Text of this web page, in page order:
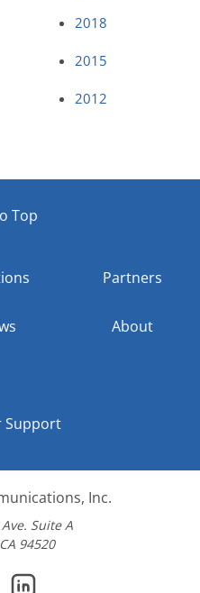
2018
2015
2012
Top
Partners
About
Support
Inc.
Suite A
94520